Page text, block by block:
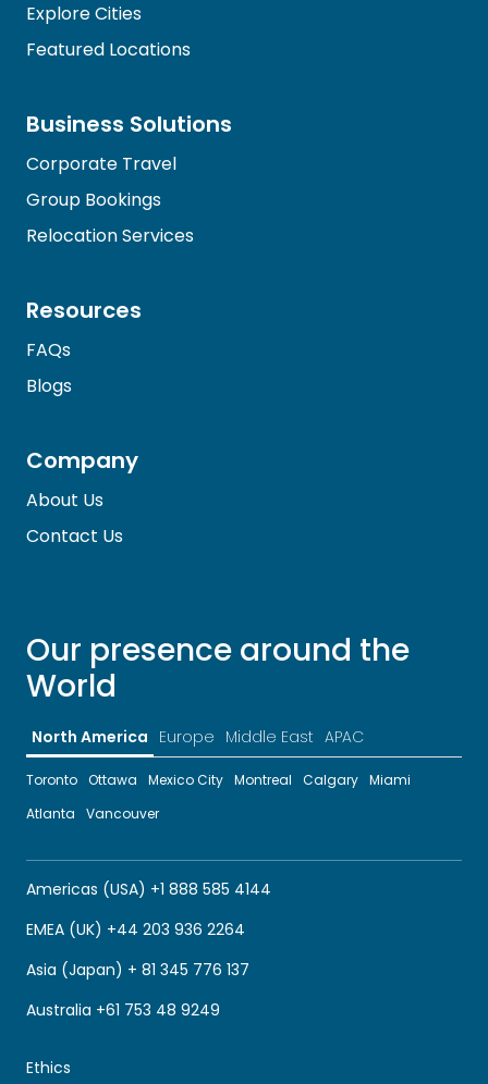
Explore Cities
Featured Locations
Business Solutions
Corporate Travel
Group Bookings
Relocation Services
Resources
FAQs
Blogs
Company
About Us
Contact Us
Our presence around the
World
North America Europe Middle East APAC
Toronto Ottawa Mexico City Montreal Calgary Miami
Atlanta
Vancouver
Americas (USA) +1 888 585 4144
EMEA (UK) +44 203 936 2264
Asia (Japan) + 81 345 776 137
Australia +61 753 48 9249
Ethics